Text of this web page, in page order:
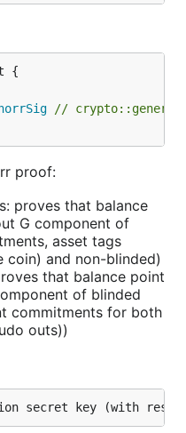
//
proof:
proves that balance
G component of
asset tags
coin) and non-blinded)
that balance point
of blinded
commitments for both
outs))